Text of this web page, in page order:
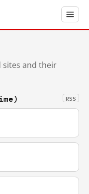
sites and their
RSS